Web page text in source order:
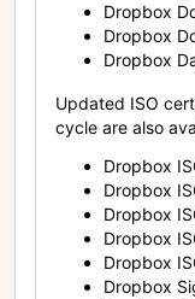
Dropbox
Dropbox
Dropbox
Updated ISO
cycle are also
Dropbox
Dropbox
Dropbox
Dropbox
Dropbox
Dropbox